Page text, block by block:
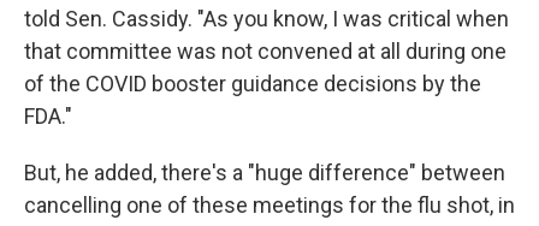
told Sen. Cassidy. "As you know, I was critical when
that committee was not convened at all during one
of the COVID booster guidance decisions by the
FDA."
But, he added, there's a "huge difference" between
cancelling one of these meetings for the flu shot, in